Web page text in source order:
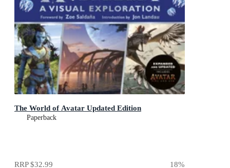
The World of Avatar Updated Edition
Paperback
RRP$32.99 18%